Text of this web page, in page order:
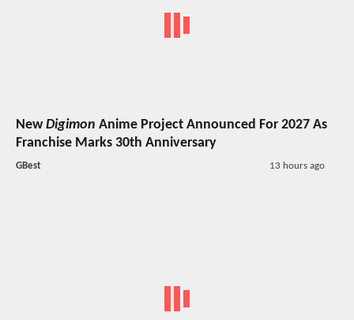
NewDigimon Anime Project Announced For 2027 As
Franchise Marks 30th Anniversary
GBest 13 hours ago